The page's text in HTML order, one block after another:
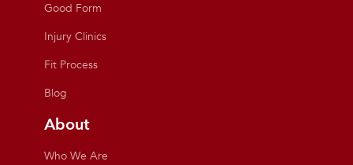
Good Form
Injury Clinics
Fit Process
Blog
About
Who We Are